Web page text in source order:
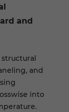
and
and
into